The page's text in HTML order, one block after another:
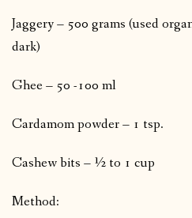
Jaggery – 500 grams (used
dark)
Ghee – 50 -100 ml
Cardamom powder – 1 tsp.
Cashew bits – ½ to 1 cup
Method: